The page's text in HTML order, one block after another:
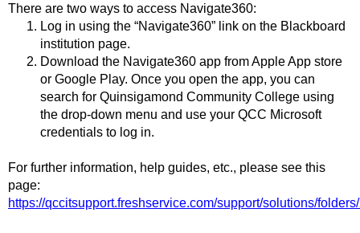
There are two ways to access Navigate360:
Log in using the “Navigate360” link on the Blackboard
institution page.
Download the Navigate360 app from Apple App store
or Google Play. Once you open the app, you can
search for Quinsigamond Community College using
the drop-down menu and use your QCC Microsoft
credentials to log in.
For further information, help guides, etc., please see this
page:
https://qccitsupport.freshservice.com/support/solutions/